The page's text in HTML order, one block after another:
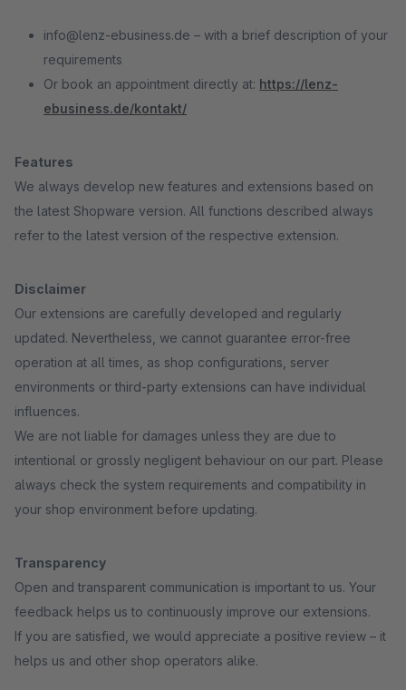
info@lenz-ebusiness.de – with a brief description of your
requirements
Or book an appointment directly at: https://lenz-
ebusiness.de/kontakt/
Features
We always develop new features and extensions based on
the latest Shopware version. All functions described always
refer to the latest version of the respective extension.
Disclaimer
Our extensions are carefully developed and regularly
updated. Nevertheless, we cannot guarantee error-free
operation at all times, as shop configurations, server
environments or third-party extensions can have individual
influences.
We are not liable for damages unless they are due to
intentional or grossly negligent behaviour on our part. Please
always check the system requirements and compatibility in
your shop environment before updating.
Transparency
Open and transparent communication is important to us. Your
feedback helps us to continuously improve our extensions.
If you are satisfied, we would appreciate a positive review – it
helps us and other shop operators alike.